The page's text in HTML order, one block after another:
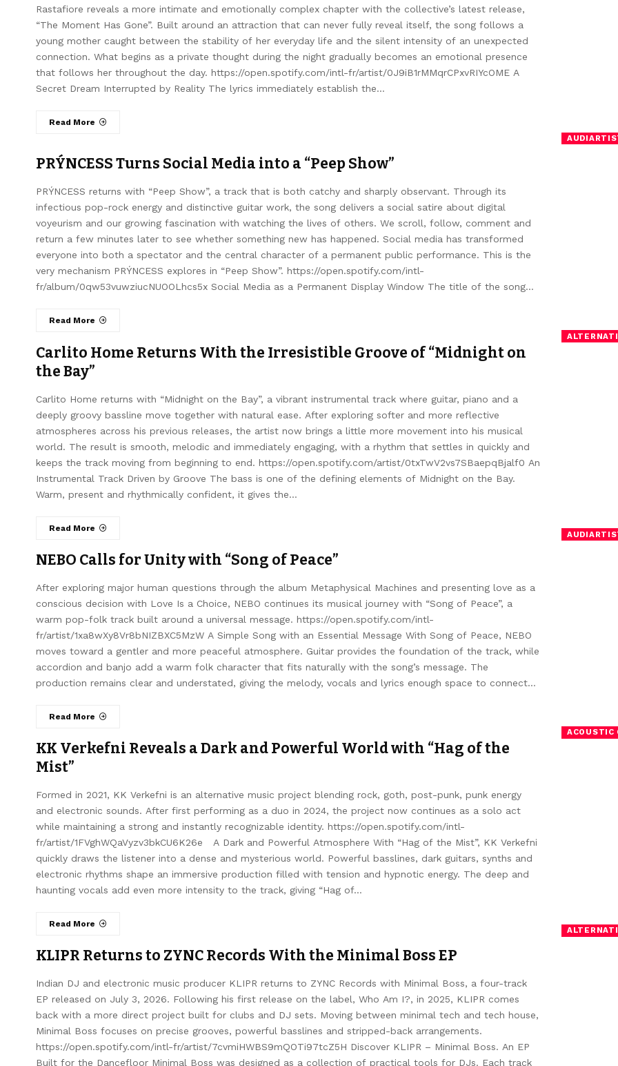
Rastafiore reveals a more intimate and emotionally complex chapter with the collective’s latest release,
“The Moment Has Gone”. Built around an attraction that can never fully reveal itself, the song follows a
young mother caught between the stability of her everyday life and the silent intensity of an unexpected
connection. What begins as a private thought during the night gradually becomes an emotional presence
that follows her throughout the day. https://open.spotify.com/intl-fr/artist/0J9iB1rMMqrCPxvRIYcOME A
Secret Dream Interrupted by Reality The lyrics immediately establish the…
Read More
PRÝNCESS Turns Social Media into a “Peep Show”
PRÝNCESS returns with “Peep Show”, a track that is both catchy and sharply observant. Through its
infectious pop-rock energy and distinctive guitar work, the song delivers a social satire about digital
voyeurism and our growing fascination with watching the lives of others. We scroll, follow, comment and
return a few minutes later to see whether something new has happened. Social media has transformed
everyone into both a spectator and the central character of a permanent public performance. This is the
very mechanism PRÝNCESS explores in “Peep Show”. https://open.spotify.com/intl-
fr/album/0qw53vuwziucNUOOLhcs5x Social Media as a Permanent Display Window The title of the song…
Read More
Carlito Home Returns With the Irresistible Groove of “Midnight on
the Bay”
Carlito Home returns with “Midnight on the Bay”, a vibrant instrumental track where guitar, piano and a
deeply groovy bassline move together with natural ease. After exploring softer and more reflective
atmospheres across his previous releases, the artist now brings a little more movement into his musical
world. The result is smooth, melodic and immediately engaging, with a rhythm that settles in quickly and
keeps the track moving from beginning to end. https://open.spotify.com/artist/0txTwV2vs7SBaepqBjalf0 An
Instrumental Track Driven by Groove The bass is one of the defining elements of Midnight on the Bay.
Warm, present and rhythmically confident, it gives the…
Read More
ACOUSTIC
NEBO Calls for Unity with “Song of Peace”
After exploring major human questions through the album Metaphysical Machines and presenting love as a
conscious decision with Love Is a Choice, NEBO continues its musical journey with “Song of Peace”, a
warm pop-folk track built around a universal message. https://open.spotify.com/intl-
fr/artist/1xa8wXy8Vr8bNIZBXC5MzW A Simple Song with an Essential Message With Song of Peace, NEBO
moves toward a gentler and more peaceful atmosphere. Guitar provides the foundation of the track, while
accordion and banjo add a warm folk character that fits naturally with the song’s message. The
production remains clear and understated, giving the melody, vocals and lyrics enough space to connect…
Read More
KK Verkefni Reveals a Dark and Powerful World with “Hag of the
Mist”
Formed in 2021, KK Verkefni is an alternative music project blending rock, goth, post-punk, punk energy
and electronic sounds. After first performing as a duo in 2024, the project now continues as a solo act
while maintaining a strong and instantly recognizable identity. https://open.spotify.com/intl-
fr/artist/1FVghWQaVyzv3bkCU6K26e A Dark and Powerful Atmosphere With “Hag of the Mist”, KK Verkefni
quickly draws the listener into a dense and mysterious world. Powerful basslines, dark guitars, synths and
electronic rhythms shape an immersive production filled with tension and hypnotic energy. The deep and
haunting vocals add even more intensity to the track, giving “Hag of…
Read More
KLIPR Returns to ZYNC Records With the Minimal Boss EP
Indian DJ and electronic music producer KLIPR returns to ZYNC Records with Minimal Boss, a four-track
EP released on July 3, 2026. Following his first release on the label, Who Am I?, in 2025, KLIPR comes
back with a more direct project built for clubs and DJ sets. Moving between minimal tech and tech house,
Minimal Boss focuses on precise grooves, powerful basslines and stripped-back arrangements.
https://open.spotify.com/intl-fr/artist/7cvmiHWBS9mQOTi97tcZ5H Discover KLIPR – Minimal Boss. An EP
Built for the Dancefloor Minimal Boss was designed as a collection of practical tools for DJs. Each track